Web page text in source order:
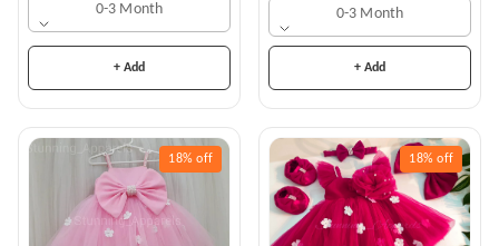
0-3 Month
+ Add
0-3 Month
+ Add
18% off 18% off